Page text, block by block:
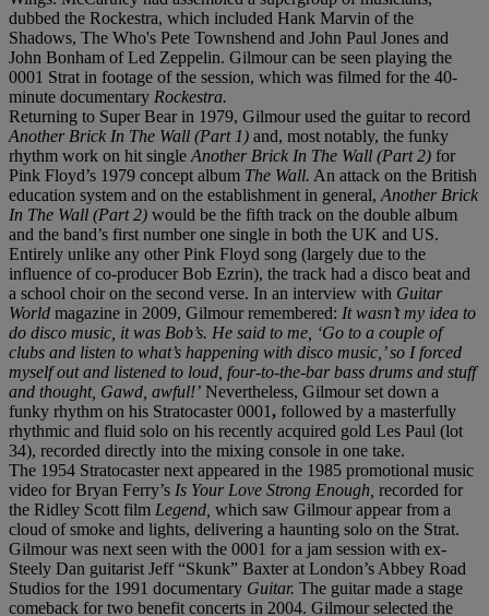
dubbed the Rockestra, which included Hank Marvin of the
Shadows, The Who's Pete Townshend and John Paul Jones and
John Bonham of Led Zeppelin. Gilmour can be seen playing the
0001 Strat in footage of the session, which was filmed for the 40-
minute documentary Rockestra.
Returning to Super Bear in 1979, Gilmour used the guitar to record
Another Brick In The Wall (Part 1) and, most notably, the funky
rhythm work on hit single Another Brick In The Wall (Part 2) for
Pink Floyd’s 1979 concept album The Wall. An attack on the British
education system and on the establishment in general, Another Brick
In The Wall (Part 2) would be the fifth track on the double album
and the band’s first number one single in both the UK and US.
Entirely unlike any other Pink Floyd song (largely due to the
influence of co-producer Bob Ezrin), the track had a disco beat and
a school choir on the second verse. In an interview with Guitar
World magazine in 2009, Gilmour remembered: It wasn’t my idea to
do disco music, it was Bob’s. He said to me, ‘Go to a couple of
clubs and listen to what’s happening with disco music,’ so I forced
myself out and listened to loud, four-to-the-bar bass drums and stuff
and thought, Gawd, awful!’ Nevertheless, Gilmour set down a
funky rhythm on his Stratocaster 0001, followed by a masterfully
rhythmic and fluid solo on his recently acquired gold Les Paul (lot
34), recorded directly into the mixing console in one take.
The 1954 Stratocaster next appeared in the 1985 promotional music
video for Bryan Ferry’s Is Your Love Strong Enough, recorded for
the Ridley Scott film Legend, which saw Gilmour appear from a
cloud of smoke and lights, delivering a haunting solo on the Strat.
Gilmour was next seen with the 0001 for a jam session with ex-
Steely Dan guitarist Jeff “Skunk” Baxter at London’s Abbey Road
Studios for the 1991 documentary Guitar. The guitar made a stage
comeback for two benefit concerts in 2004. Gilmour selected the